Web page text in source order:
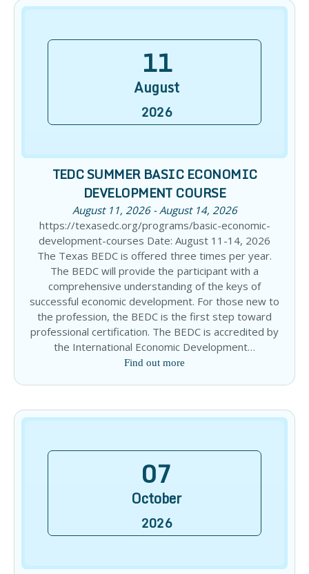
11
August
2026
TEDC SUMMER BASIC ECONOMIC
DEVELOPMENT COURSE
August 11, 2026 - August 14, 2026
https://texasedc.org/programs/basic-economic-
development-courses Date: August 11-14, 2026
The Texas BEDC is offered three times per year.
The BEDC will provide the participant with a
comprehensive understanding of the keys of
successful economic development. For those new to
the profession, the BEDC is the first step toward
professional certification. The BEDC is accredited by
the International Economic Development…
Find out more
07
October
2026